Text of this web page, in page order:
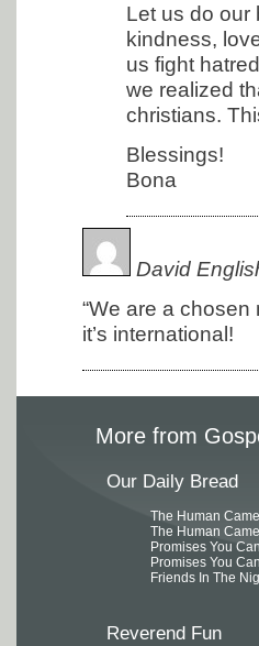
Let us do our
kindness,
us fight
we realized
christians.
Blessings!
Bona
David
“We are a chosen
it’s international!
More from
Our Daily Bread
The Human
The Human
Promises You
Promises You
Friends In The
Reverend Fun